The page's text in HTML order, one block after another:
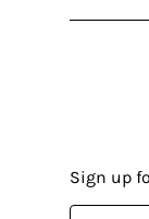
Sign up